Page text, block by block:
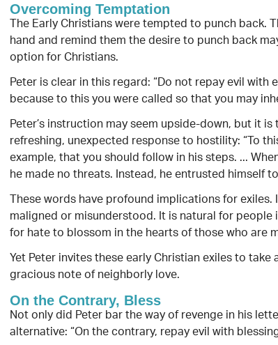
Overcoming Temptation
The Early Christians were tempted to punch
hand and remind them the desire to punch back
option for Christians.
Peter is clear in this regard: “Do not repay evil
because to this you were called so that you may
Peter’s instruction may seem upside-down, but it
refreshing, unexpected response to hostility: “To
example, that you should follow in his steps. ...
he made no threats. Instead, he entrusted himself
These words have profound implications for
maligned or misunderstood. It is natural for
for hate to blossom in the hearts of those who are
Yet Peter invites these early Christian exiles to
gracious note of neighborly love.
On the Contrary, Bless
Not only did Peter bar the way of revenge in his
alternative: “On the contrary, repay evil with